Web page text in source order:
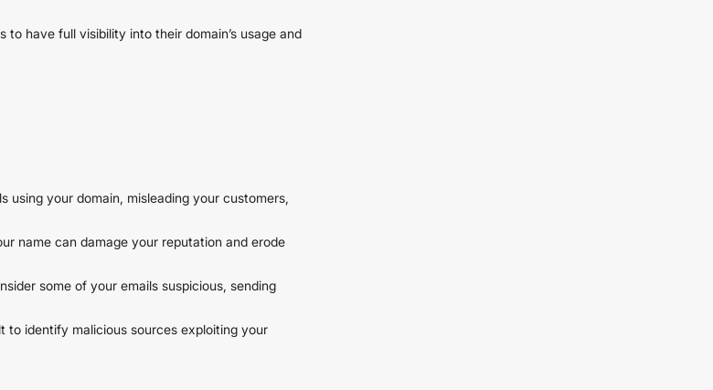
to have full visibility into their domain’s usage and
using your domain, misleading your customers,
name can damage your reputation and erode
some of your emails suspicious, sending
to identify malicious sources exploiting your